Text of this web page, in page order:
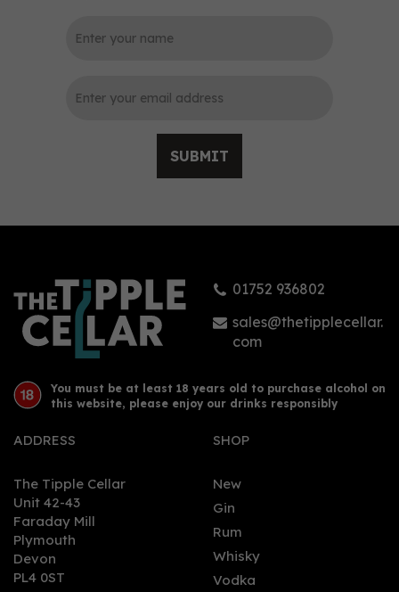
£38.90
SUBMIT
01752 936802
sales@thetipplecellar.
com
You must be at least 18 years old to purchase alcohol on
this website, please enjoy our drinks responsibly
ADDRESS
The Tipple Cellar
Unit 42-43
Faraday Mill
Plymouth
Devon
PL4 0ST
SHOP
New
Gin
Rum
Whisky
Vodka